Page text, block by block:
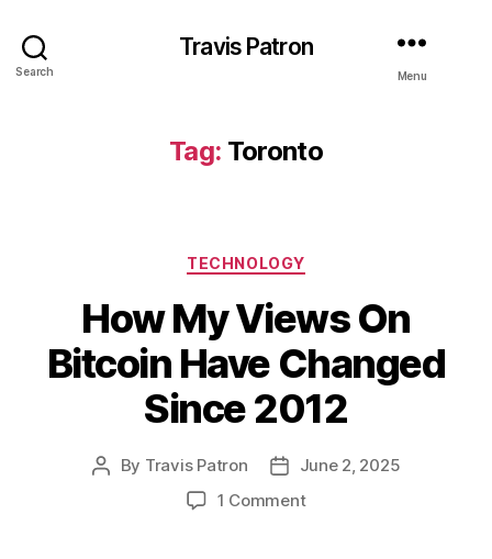
Search
Travis Patron
Menu
Tag: Toronto
Categories
TECHNOLOGY
How My Views On
Bitcoin Have Changed
Since 2012
Post
By Travis Patron
PostJune 2, 2025
1 Commenton